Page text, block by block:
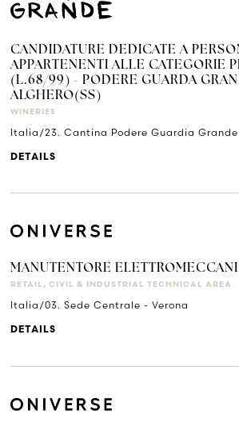
CANDIDATURE DEDICATE A
APPARTENENTI ALLE CATEGORIE
(L.68/99) - PODERE GUARDA
ALGHERO(SS)
WINERIES
Italia/23. Cantina Podere Guardia
DETAILS
MANUTENTORE
RETAIL, CIVIL & INDUSTRIAL TECHNICAL AREA
Italia/03. Sede Centrale - Verona
DETAILS